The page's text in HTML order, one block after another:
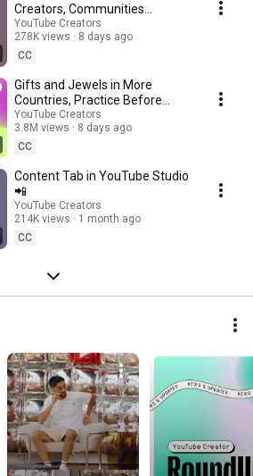
Creators, Communities
Updates, and more!
#shortsroundup
YouTube Creators
278K views
8 days ago
CC
Gifts and Jewels in More
Countries, Practice Before
Going Live, and more | Creator
Roundup
YouTube Creators
3.8M views
8 days ago
CC
Content Tab in YouTube Studio
📲
YouTube Creators
214K views
1 month ago
CC